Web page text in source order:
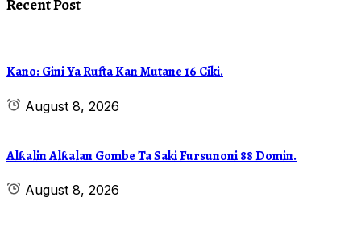
Recent Post
Kano: Gini Ya Rufta Kan Mutane 16 Ciki.
August 8, 2026
Alƙalin Alƙalan Gombe Ta Saki Fursunoni 88 Domin.
August 8, 2026